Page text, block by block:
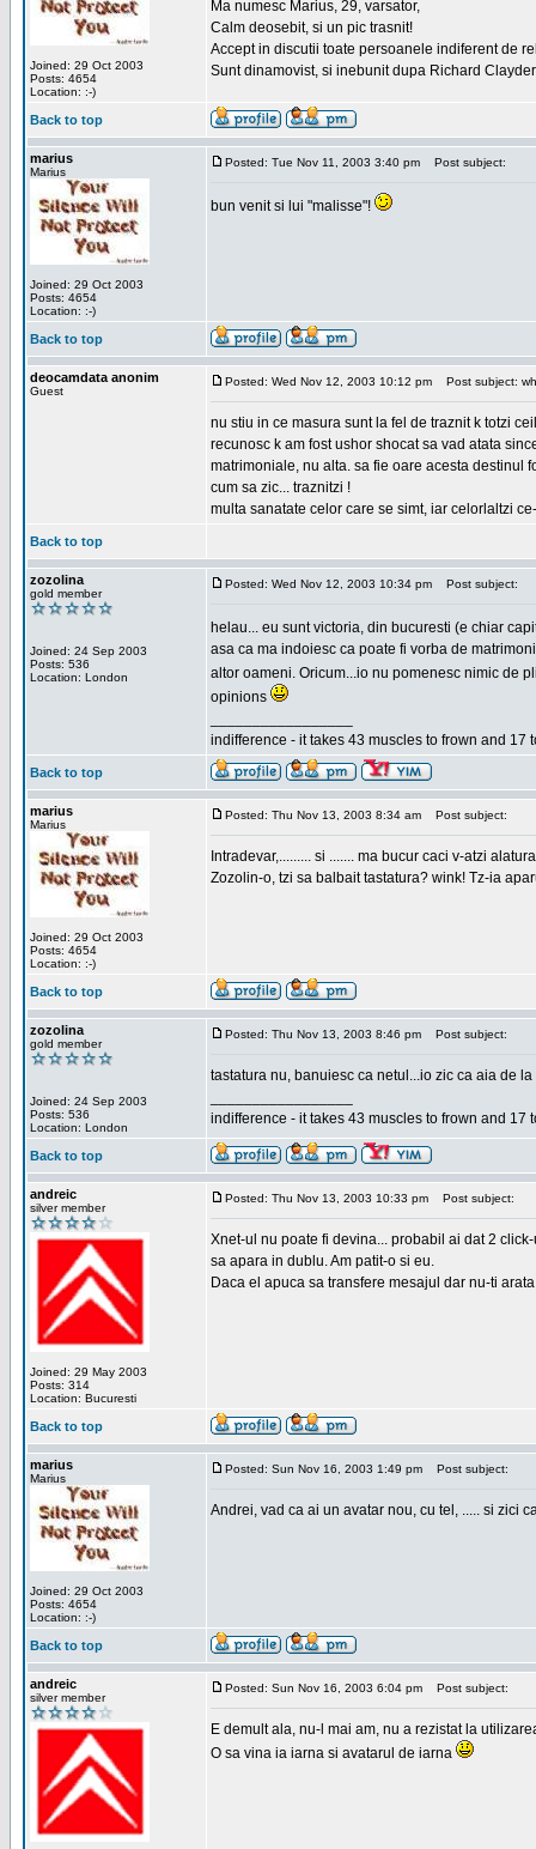
Joined: 29 Oct 2003
Posts: 4654
Location: :-)
Ma numesc Marius, 29, varsator,
Calm deosebit, si un pic trasnit!
Accept in discutii toate persoanele indiferent de
Sunt dinamovist, si inebunit dupa Richard
Back to top
marius
Marius
Joined: 29 Oct 2003
Posts: 4654
Location: :-)
Posted: Tue Nov 11, 2003 3:40 pm Post subject:
bun venit si lui "malisse"!
Back to top
deocamdata anonim
Guest
Posted: Wed Nov 12, 2003 10:12 pm Post subject:
nu stiu in ce masura sunt la fel de traznit k totzi
recunosc k am fost ushor shocat sa vad atata
matrimoniale, nu alta. sa fie oare acesta destinul
cum sa zic... traznitzi !
multa sanatate celor care se simt, iar celorlaltzi
Back to top
zozolina
gold member
Joined: 24 Sep 2003
Posts: 536
Location: London
Posted: Wed Nov 12, 2003 10:34 pm Post subject:
helau... eu sunt victoria, din bucuresti (e chiar
asa ca ma indoiesc ca poate fi vorba de
altor oameni. Oricum...io nu pomenesc nimic de
opinions
indifference - it takes 43 muscles to frown and 17
Back to top
marius
Marius
Joined: 29 Oct 2003
Posts: 4654
Location: :-)
Posted: Thu Nov 13, 2003 8:34 am Post subject:
Intradevar,......... si ....... ma bucur caci v-atzi
Zozolin-o, tzi sa balbait tastatura? wink! Tz-ia
Back to top
zozolina
gold member
Joined: 24 Sep 2003
Posts: 536
Location: London
Posted: Thu Nov 13, 2003 8:46 pm Post subject:
tastatura nu, banuiesc ca netul...io zic ca aia de
indifference - it takes 43 muscles to frown and 17
Back to top
andreic
silver member
Joined: 29 May 2003
Posts: 314
Location: Bucuresti
Posted: Thu Nov 13, 2003 10:33 pm Post subject:
Xnet-ul nu poate fi devina... probabil ai dat 2
sa apara in dublu. Am patit-o si eu.
Daca el apuca sa transfere mesajul dar nu-ti
Back to top
marius
Marius
Joined: 29 Oct 2003
Posts: 4654
Location: :-)
Posted: Sun Nov 16, 2003 1:49 pm Post subject:
Andrei, vad ca ai un avatar nou, cu tel, ..... si zici
Back to top
andreic
silver member
Posted: Sun Nov 16, 2003 6:04 pm Post subject:
E demult ala, nu-l mai am, nu a rezistat la
O sa vina ia iarna si avatarul de iarna